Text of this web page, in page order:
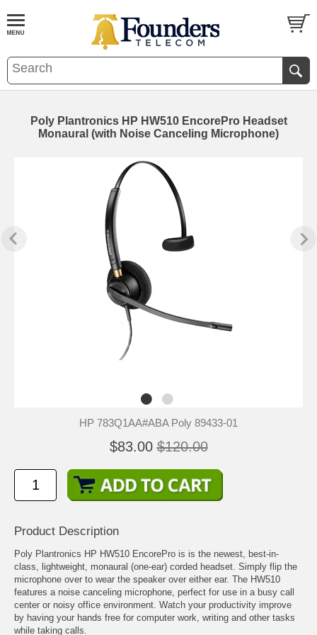
Poly Plantronics HP HW510 EncorePro Headset
Monaural (with Noise Canceling Microphone)
HP 783Q1AA#ABA Poly 89433-01
$83.00 $120.00
Product Description
Poly Plantronics HP HW510 EncorePro is is the newest, best-in-
class, lightweight, monaural (one-ear) corded headset. Simply flip the
microphone over to wear the speaker over either ear. The HW510
features a noise canceling microphone, perfect for use in a busy call
center or noisy office environment. Watch your productivity improve
by having your hands free for computer work, writing and other tasks
while taking calls.